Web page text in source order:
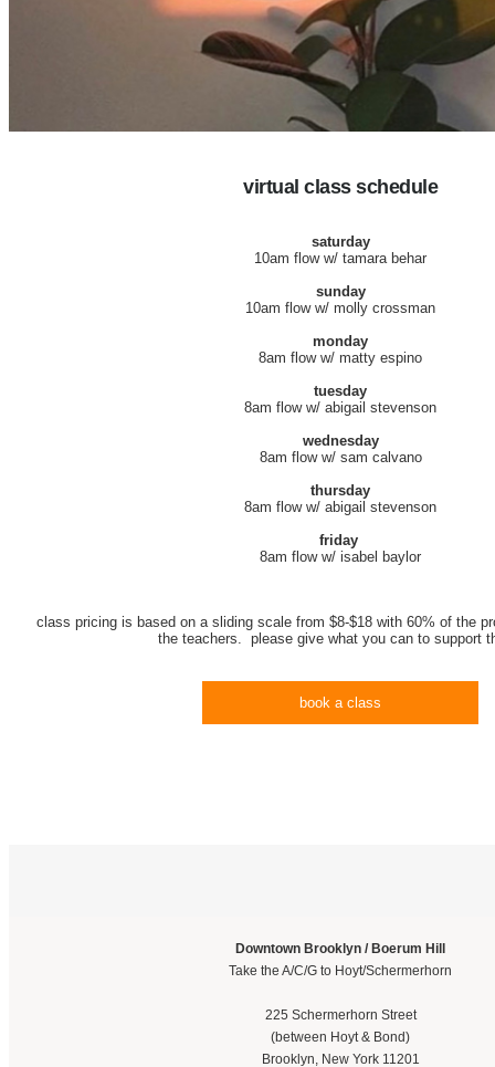
virtual class schedule
saturday
10am flow w/ tamara behar
sunday
10am flow w/ molly crossman
monday
8am flow w/ matty espino
tuesday
8am flow w/ abigail stevenson
wednesday
8am flow w/ sam calvano
thursday
8am flow w/ abigail stevenson
friday
8am flow w/ isabel baylor
class pricing is based on a sliding scale from $8-$18 with 60% of the
the teachers. please give what you can to support
book a class
Downtown Brooklyn / Boerum Hill
Take the A/C/G to Hoyt/Schermerhorn
225 Schermerhorn Street
(between Hoyt & Bond)
Brooklyn, New York 11201